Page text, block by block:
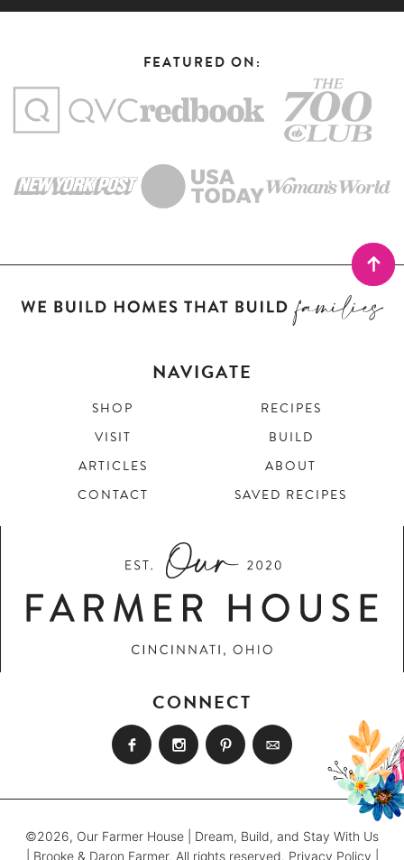
FEATURED ON:
NAVIGATE
SHOP
RECIPES
VISIT
BUILD
ARTICLES
ABOUT
CONTACT
SAVED RECIPES
CONNECT
©2026, Our Farmer House | Dream, Build, and Stay With Us
| Brooke & Daron Farmer. All rights reserved. Privacy Policy